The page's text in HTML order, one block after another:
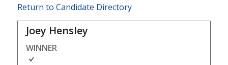
Return to Candidate Directory
Joey Hensley
WINNER